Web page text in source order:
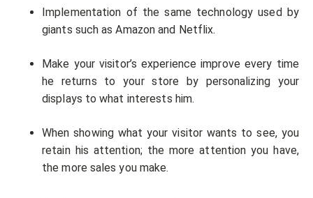
Implementation of the same technology used by
giants such as Amazon and Netflix.
Make your visitor’s experience improve every time
he returns to your store by personalizing your
displays to what interests him.
When showing what your visitor wants to see, you
retain his attention; the more attention you have,
the more sales you make.